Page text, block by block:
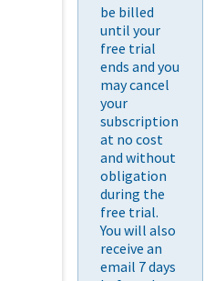
be billed
until your
free trial
ends and you
may cancel
your
subscription
at no cost
and without
obligation
during the
free trial.
You will also
receive an
email 7 days